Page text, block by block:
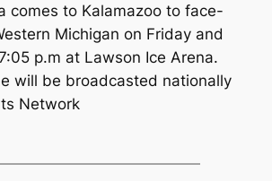
comes to Kalamazoo to face-
Michigan on Friday and
p.m at Lawson Ice Arena.
will be broadcasted nationally
Network